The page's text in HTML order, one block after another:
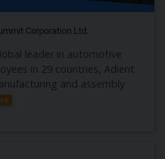
Corporation Ltd.
leader in automotive
in 29 countries, Adient
and assembly